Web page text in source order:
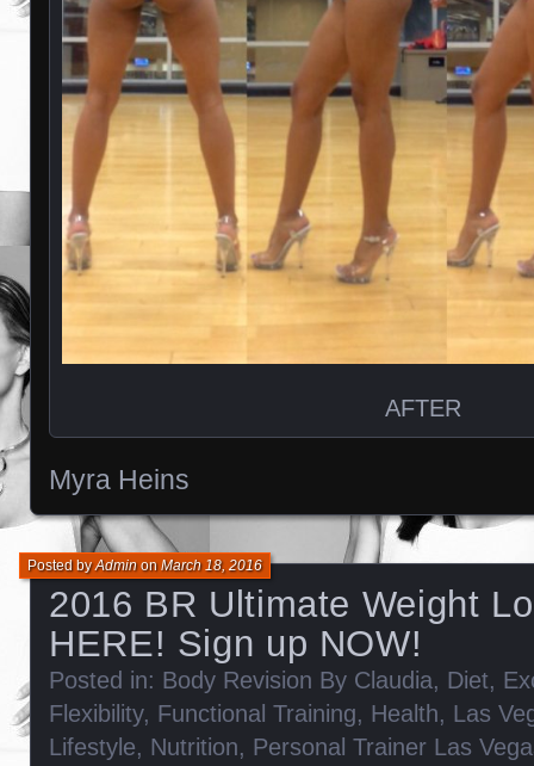
AFTER
Myra Heins
2016 BR Ultimate Weight
HERE! Sign up NOW!
Posted byAdminonMarch 18, 2016
Posted in: Body Revision By Claudia, Diet,
Flexibility, Functional Training, Health, Las
Lifestyle, Nutrition, Personal Trainer Las